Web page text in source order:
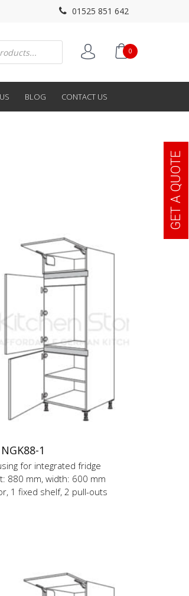
01525 851 642
0
BLOG CONTACT US
NGK88-1
for integrated fridge
880 mm, width: 600 mm
1 fixed shelf, 2 pull-outs
GET A QUOTE